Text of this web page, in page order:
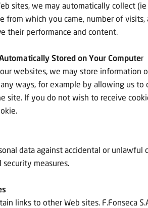
sites, we may automatically collect
from which you came, number of
their performance and content.
Stored on Your Computer
websites, we may store
ways, for example by allowing us
site. If you do not wish to receive
data against accidental or unlawful
measures.
links to other Web sites.